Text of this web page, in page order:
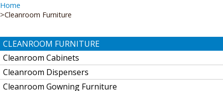
Home
Cleanroom Furniture
CLEANROOM FURNITURE
Cleanroom Cabinets
Cleanroom Dispensers
Cleanroom Gowning Furniture